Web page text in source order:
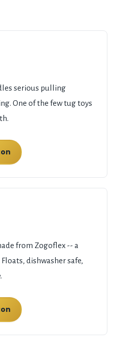
serious pulling
One of the few tug toys
from Zogoflex -- a
dishwasher safe,